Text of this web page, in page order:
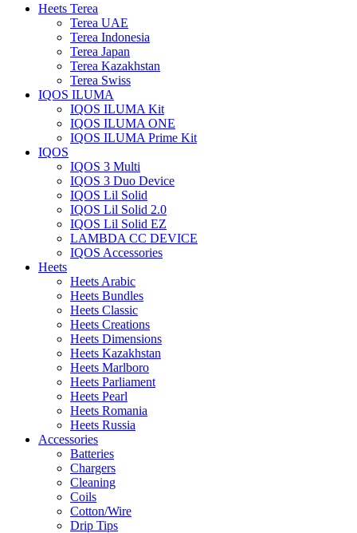
Heets Terea
Terea UAE
Terea Indonesia
Terea Japan
Terea Kazakhstan
Terea Swiss
IQOS ILUMA
IQOS ILUMA Kit
IQOS ILUMA ONE
IQOS ILUMA Prime Kit
IQOS
IQOS 3 Multi
IQOS 3 Duo Device
IQOS Lil Solid
IQOS Lil Solid 2.0
IQOS Lil Solid EZ
LAMBDA CC DEVICE
IQOS Accessories
Heets
Heets Arabic
Heets Bundles
Heets Classic
Heets Creations
Heets Dimensions
Heets Kazakhstan
Heets Marlboro
Heets Parliament
Heets Pearl
Heets Romania
Heets Russia
Accessories
Batteries
Chargers
Cleaning
Coils
Cotton/Wire
Drip Tips